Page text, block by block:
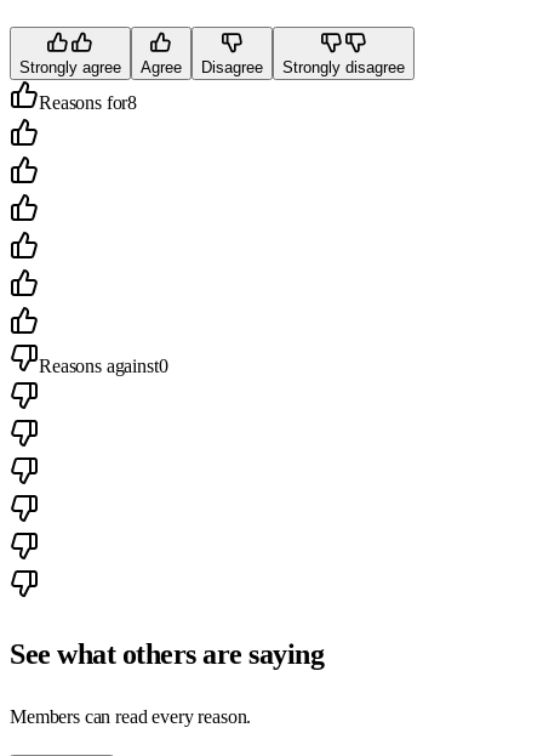
Strongly agree Agree Disagree Strongly disagree
Reasons for8
Reasons against0
See what others are saying
Members can read every reason.